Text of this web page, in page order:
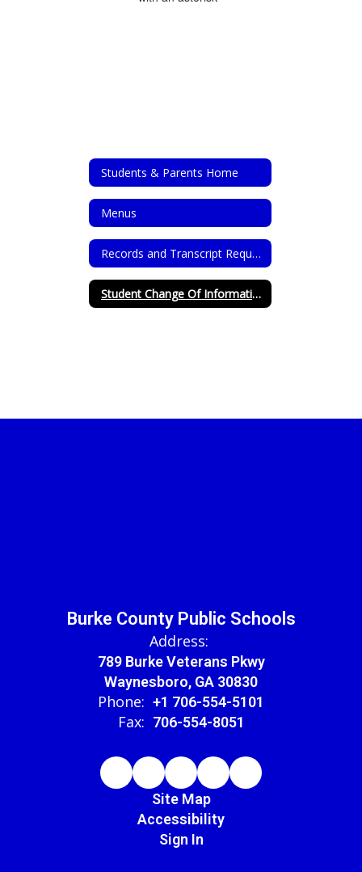
Students & Parents Home
Menus
Records and Transcript Requests
Student Change Of Information Form
Burke County Public Schools
Address:
789 Burke Veterans Pkwy
Waynesboro, GA 30830
Phone: +1 706-554-5101
Fax: 706-554-8051
Site Map
Accessibility
Sign In